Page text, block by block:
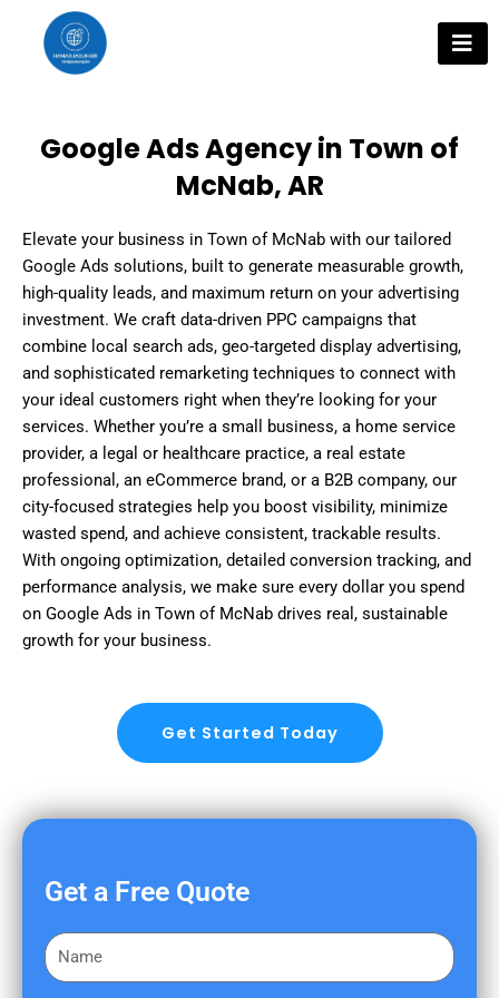
content
Google Ads Agency in Town of
McNab, AR
Elevate your business in Town of McNab with our tailored
Google Ads solutions, built to generate measurable growth,
high-quality leads, and maximum return on your advertising
investment. We craft data-driven PPC campaigns that
combine local search ads, geo-targeted display advertising,
and sophisticated remarketing techniques to connect with
your ideal customers right when they’re looking for your
services. Whether you’re a small business, a home service
provider, a legal or healthcare practice, a real estate
professional, an eCommerce brand, or a B2B company, our
city-focused strategies help you boost visibility, minimize
wasted spend, and achieve consistent, trackable results.
With ongoing optimization, detailed conversion tracking, and
performance analysis, we make sure every dollar you spend
on Google Ads in Town of McNab drives real, sustainable
growth for your business.
Get Started Today
Get a Free Quote
F
i